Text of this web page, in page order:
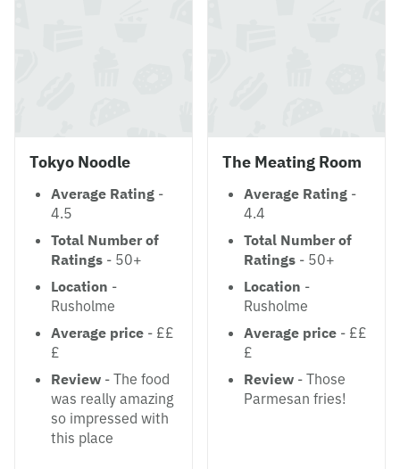
Tokyo Noodle
Average Rating -
4.5
Total Number of
Ratings - 50+
Location -
Rusholme
Average price - ££
£
Review - The food
was really amazing
so impressed with
this place
The Meating Room
Average Rating -
4.4
Total Number of
Ratings - 50+
Location -
Rusholme
Average price - ££
£
Review - Those
Parmesan fries!